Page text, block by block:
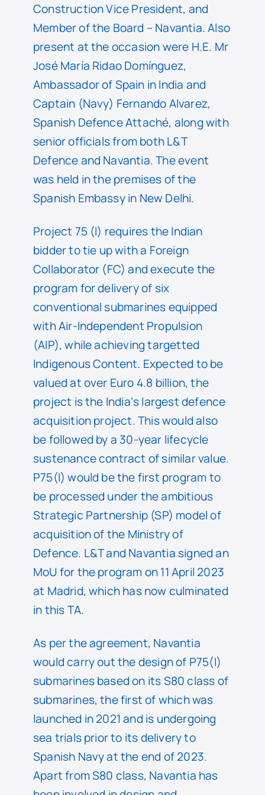
Construction Vice President, and
Member of the Board – Navantia. Also
present at the occasion were H.E. Mr
José María Ridao Domínguez,
Ambassador of Spain in India and
Captain (Navy) Fernando Alvarez,
Spanish Defence Attaché, along with
senior officials from both L&T
Defence and Navantia. The event
was held in the premises of the
Spanish Embassy in New Delhi.
Project 75 (I) requires the Indian
bidder to tie up with a Foreign
Collaborator (FC) and execute the
program for delivery of six
conventional submarines equipped
with Air-Independent Propulsion
(AIP), while achieving targetted
Indigenous Content. Expected to be
valued at over Euro 4.8 billion, the
project is the India‘s largest defence
acquisition project. This would also
be followed by a 30-year lifecycle
sustenance contract of similar value.
P75(I) would be the first program to
be processed under the ambitious
Strategic Partnership (SP) model of
acquisition of the Ministry of
Defence. L&T and Navantia signed an
MoU for the program on 11 April 2023
at Madrid, which has now culminated
in this TA.
As per the agreement, Navantia
would carry out the design of P75(I)
submarines based on its S80 class of
submarines, the first of which was
launched in 2021 and is undergoing
sea trials prior to its delivery to
Spanish Navy at the end of 2023.
Apart from S80 class, Navantia has